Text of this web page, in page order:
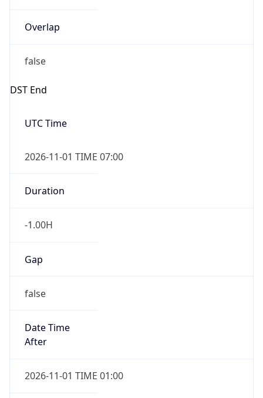
Overlap
false
DST End
UTC Time
2026-11-01 TIME 07:00
Duration
-1.00H
Gap
false
Date Time
After
2026-11-01 TIME 01:00